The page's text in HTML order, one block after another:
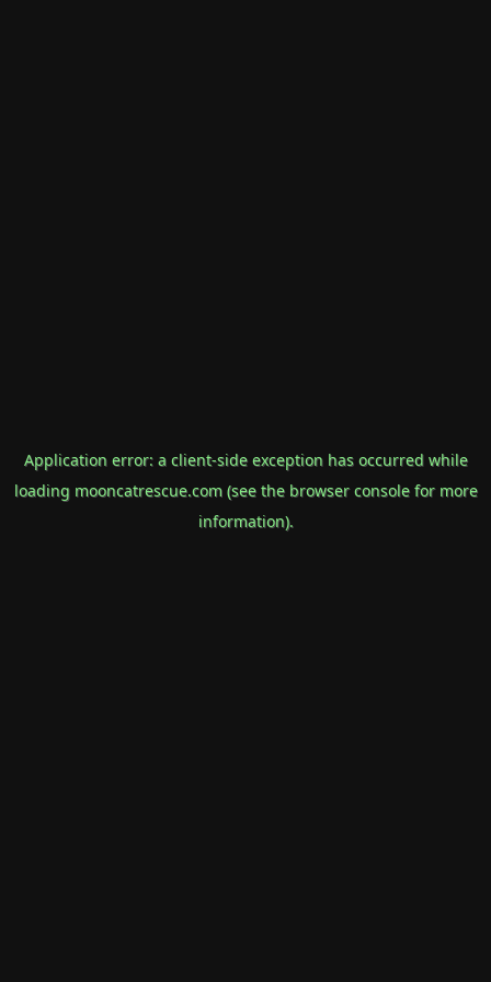
Application error: a client-side exception has occurred while
loading mooncatrescue.com(see the browser consolefor more
information).